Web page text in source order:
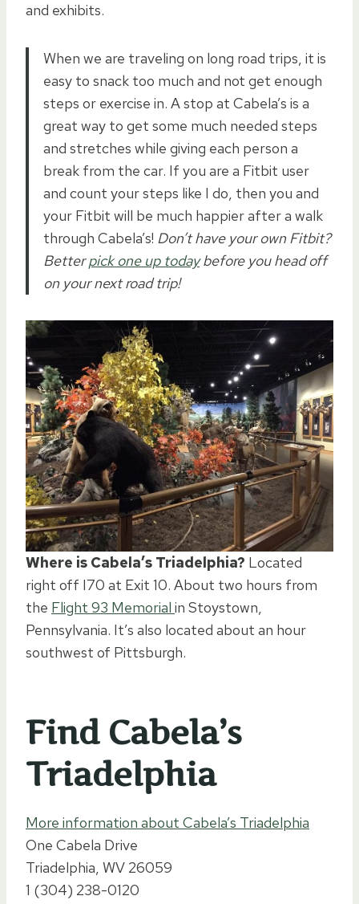
and exhibits.
When we are traveling on long road trips, it is
easy to snack too much and not get enough
steps or exercise in. A stop at Cabela’s is a
great way to get some much needed steps
and stretches while giving each person a
break from the car. If you are a Fitbit user
and count your steps like I do, then you and
your Fitbit will be much happier after a walk
through Cabela’s! Don’t have your own Fitbit?
Betterpick one up todaybefore you head off
on your next road trip!
Where is Cabela’s Triadelphia? Located
right off I70 at Exit 10. About two hours from
the Flight 93 Memorial in Stoystown,
Pennsylvania. It’s also located about an hour
southwest of Pittsburgh.
Find Cabela’s
Triadelphia
More information about Cabela’s Triadelphia
One Cabela Drive
Triadelphia, WV 26059
1 (304) 238-0120